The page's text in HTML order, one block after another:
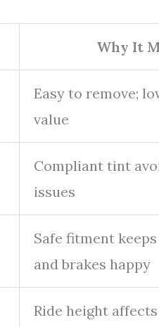
Why It
Easy to remove;
value
Compliant tint
issues
Safe fitment
and brakes happy
Ride height